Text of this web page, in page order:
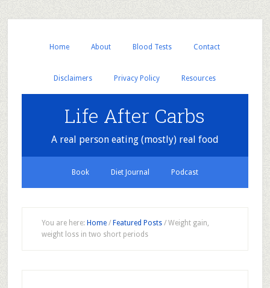
Home About Blood Tests Contact
Disclaimers Privacy Policy Resources
Life After Carbs
A real person eating (mostly) real food
Book Diet Journal Podcast
You are here: Home / Featured Posts /Weight gain,
weight loss in two short periods